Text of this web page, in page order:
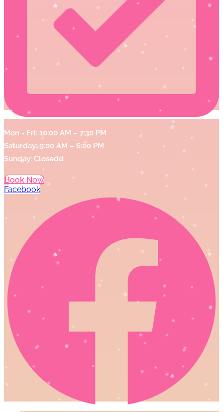
Mon - Fri: 10:00 AM – 7:30 PM
Saturday: 9:00 AM – 6:00 PM
Sunday: Closedd
Book Now
Facebook